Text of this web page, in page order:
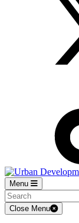
Menu
Close Menu